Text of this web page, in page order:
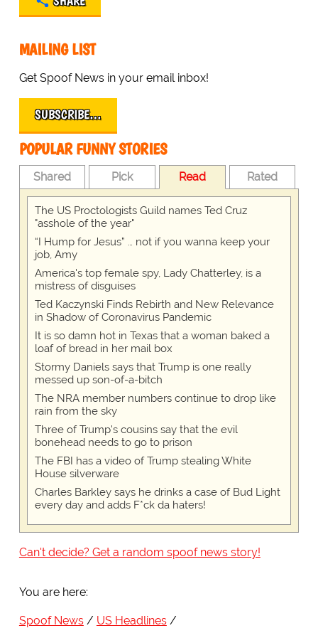
MAILING LIST
Get Spoof News in your email inbox!
SUBSCRIBE…
POPULAR FUNNY STORIES
Shared Pick Read Rated
The US Proctologists Guild names Ted Cruz
"asshole of the year"
“I Hump for Jesus” … not if you wanna keep your
job, Amy
America's top female spy, Lady Chatterley, is a
mistress of disguises
Ted Kaczynski Finds Rebirth and New Relevance
in Shadow of Coronavirus Pandemic
It is so damn hot in Texas that a woman baked a
loaf of bread in her mail box
Stormy Daniels says that Trump is one really
messed up son-of-a-bitch
The NRA member numbers continue to drop like
rain from the sky
Three of Trump's cousins say that the evil
bonehead needs to go to prison
The FBI has a video of Trump stealing White
House silverware
Charles Barkley says he drinks a case of Bud Light
every day and adds F*ck da haters!
Can't decide? Get a random spoof news story!
You are here:
Spoof News
US Headlines